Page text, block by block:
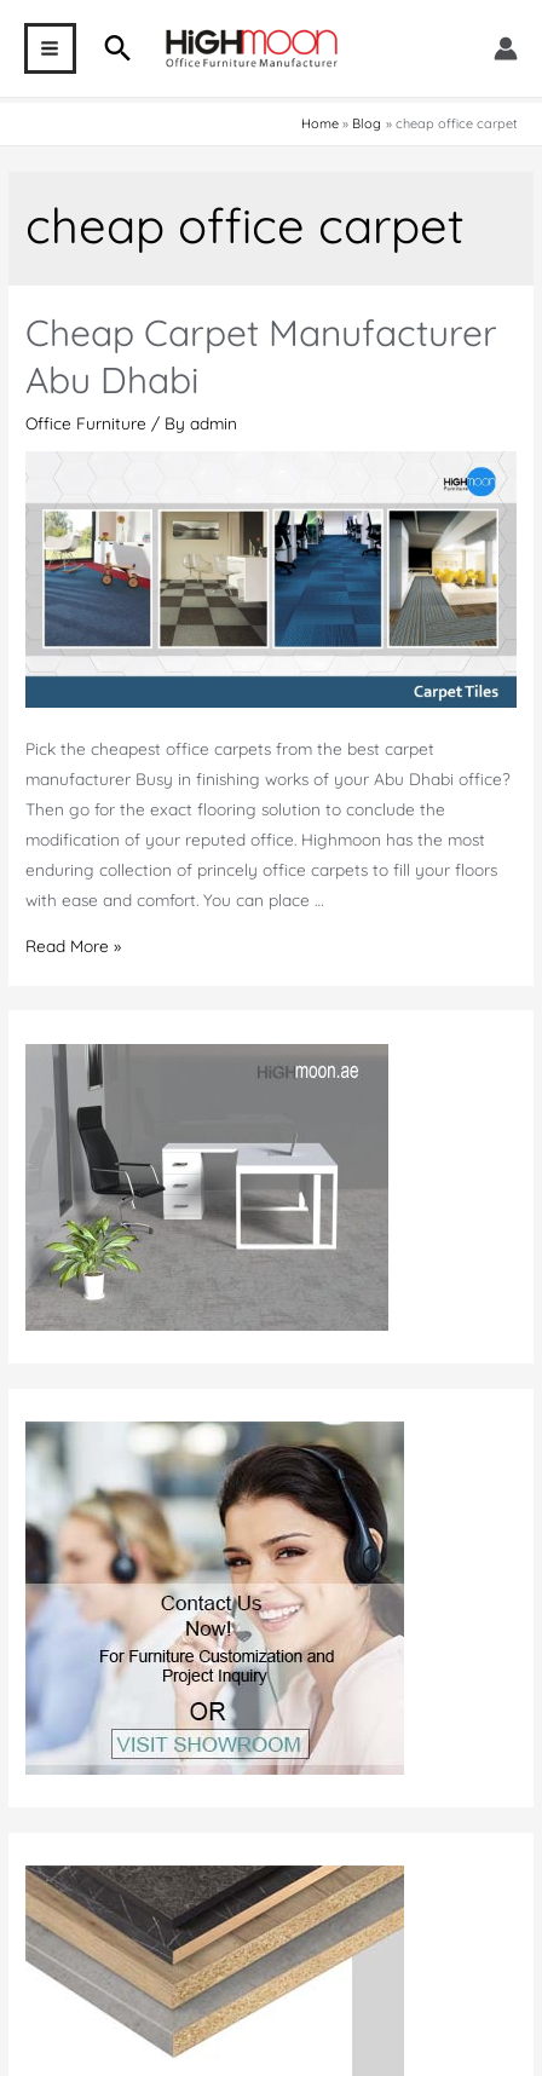
contentMAIN Search
Home Blog cheap office carpet
cheap office carpet
Cheap Carpet Manufacturer
Abu Dhabi
Office Furniture / Byadmin
Pick the cheapest office carpets from the best carpet
manufacturer Busy in finishing works of your Abu Dhabi office?
Then go for the exact flooring solution to conclude the
modification of your reputed office. Highmoon has the most
enduring collection of princely office carpets to fill your floors
with ease and comfort. You can place …
Cheap
Read More »